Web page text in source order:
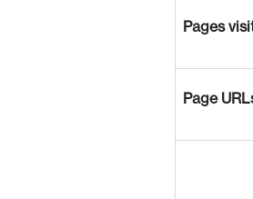
Pages
Page